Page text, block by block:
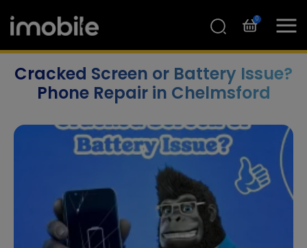
0
Cracked Screen or Battery Issue?
Phone Repair in Chelmsford